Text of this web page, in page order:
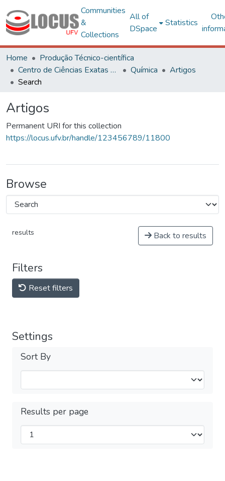
Communities
&
Collections
All of
DSpace
Statistics
Home
Produção Técnico-científica
Centro de Ciências Exatas e Tecnológicas
Química
Artigos
Search
Artigos
Permanent URI for this collection
https://locus.ufv.br/handle/123456789/11800
Browse
results Back to results
Filters
Reset filters
Settings
Sort By
Results per page